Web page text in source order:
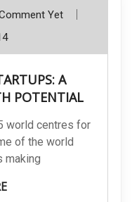
Yet
A
POTENTIAL
world centres for
of the world
making